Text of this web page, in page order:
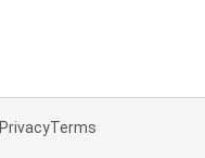
PrivacyTerms